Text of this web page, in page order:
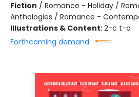
Fiction / Romance - Holiday /
Anthologies / Romance -
Illustrations & Content:2-c t-o
Forthcoming demand: